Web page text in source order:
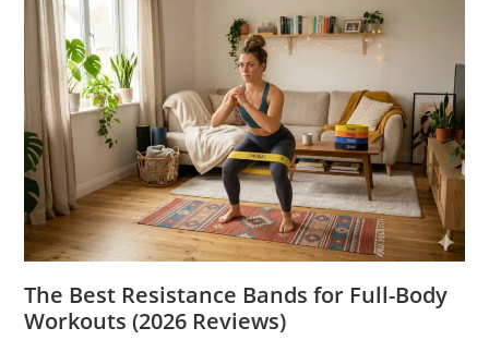
The Best Resistance Bands for Full-Body
Workouts (2026 Reviews)